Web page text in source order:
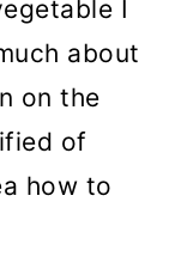
I
about
on the
of
how to